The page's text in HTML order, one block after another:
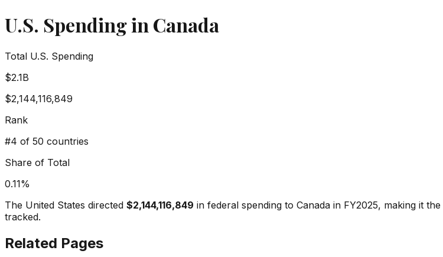
U.S. Spending in Canada
Total U.S. Spending
$2.1B
$2,144,116,849
Rank
#4 of 50 countries
Share of Total
0.11%
The United States directed $2,144,116,849 in federal spending to Canada in FY2025, making it the
tracked.
Related Pages